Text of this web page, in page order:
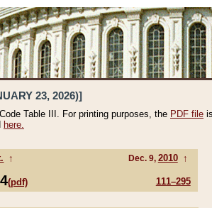
23, 2026)]
Table III. For printing purposes, the PDF file
here.
↑ Dec. 9, 2010 ↑
(pdf) 111–295